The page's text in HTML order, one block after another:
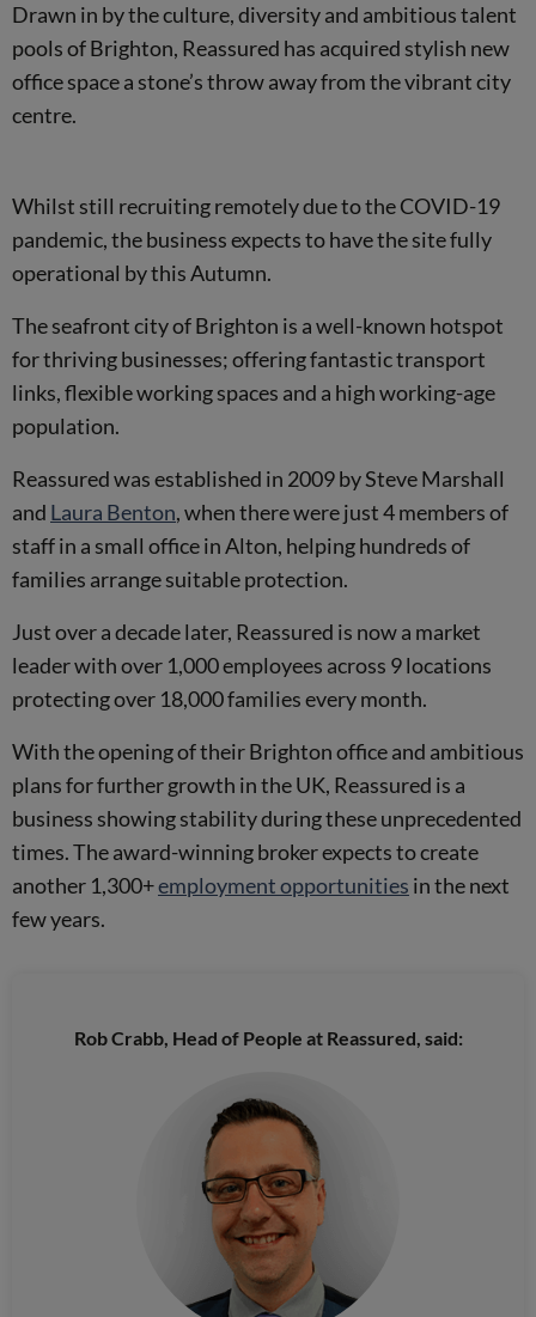
Drawn in by the culture, diversity and ambitious talent
pools of Brighton, Reassured has acquired stylish new
office space a stone’s throw away from the vibrant city
centre.
Whilst still recruiting remotely due to the COVID-19
pandemic, the business expects to have the site fully
operational by this Autumn.
The seafront city of Brighton is a well-known hotspot
for thriving businesses; offering fantastic transport
links, flexible working spaces and a high working-age
population.
Reassured was established in 2009 by Steve Marshall
and Laura Benton, when there were just 4 members of
staff in a small office in Alton, helping hundreds of
families arrange suitable protection.
Just over a decade later, Reassured is now a market
leader with over 1,000 employees across 9 locations
protecting over 18,000 families every month.
With the opening of their Brighton office and ambitious
plans for further growth in the UK, Reassured is a
business showing stability during these unprecedented
times. The award-winning broker expects to create
another 1,300+employment opportunities in the next
few years.
Rob Crabb, Head of People at Reassured, said: